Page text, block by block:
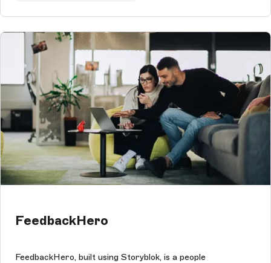
FeedbackHero
FeedbackHero, built using Storyblok, is a people